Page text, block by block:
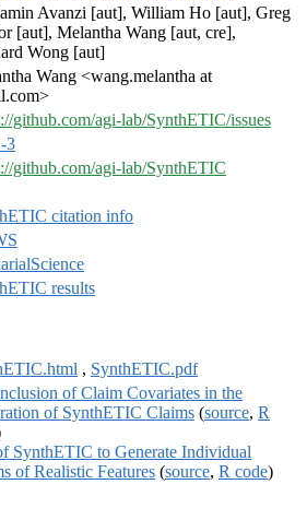
Avanzi [aut], William Ho [aut], Greg
[aut], Melantha Wang [aut, cre],
Wong [aut]
Wang <wang.melantha at
github.com/agi-lab/SynthETIC/issues
3
github.com/agi-lab/SynthETIC
citation info
results
, SynthETIC.pdf
of Claim Covariates in the
of SynthETIC Claims (source, R
SynthETIC to Generate Individual
of Realistic Features (source, R code)